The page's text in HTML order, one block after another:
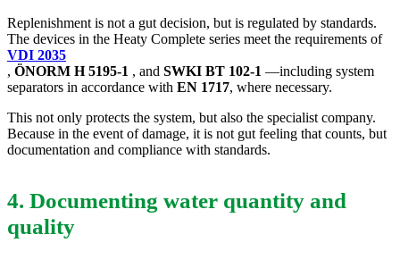
Replenishment is not a gut decision, but is regulated by standards.
The devices in the Heaty Complete series meet the requirements of
VDI 2035
, ÖNORM H 5195-1 , and SWKI BT 102-1 —including system
separators in accordance with EN 1717, where necessary.
This not only protects the system, but also the specialist company.
Because in the event of damage, it is not gut feeling that counts, but
documentation and compliance with standards.
4. Documenting water quantity and
quality